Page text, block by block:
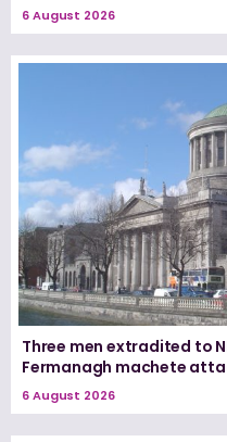
6 August 2026
Three men extradited to
Fermanagh machete
6 August 2026